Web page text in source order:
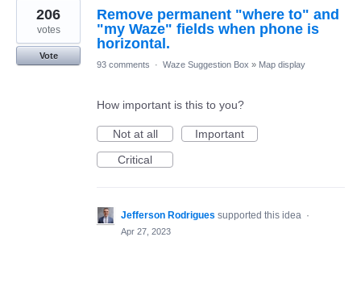
Remove permanent "where to" and
"my Waze" fields when phone is
horizontal.
206
votes
Vote
93 comments
· Waze Suggestion Box » Map display
How important is this to you?
Not at all
Important
Critical
Jefferson Rodrigues supported this idea ·
Apr 27, 2023